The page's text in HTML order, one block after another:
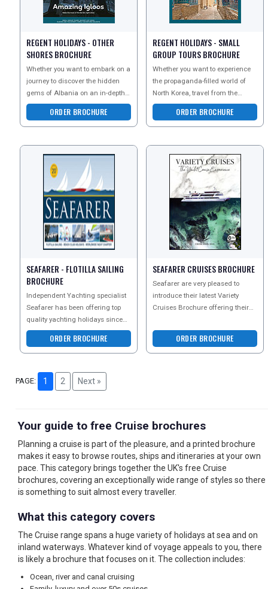
REGENT HOLIDAYS - OTHER
SHORES BROCHURE
Whether you want to embark on a
journey to discover the hidden
gems of Albania on an in-depth
group tour, visit Lake Bleds island
church onORDER BROCHURE
REGENT HOLIDAYS - SMALL
GROUP TOURS BROCHURE
Whether you want to experience
the propaganda-filled world of
North Korea, travel from the
Caspian to the Black Sea on a
small group tour,
ORDER BROCHURE
SEAFARER - FLOTILLA SAILING
BROCHURE
Independent Yachting specialist
Seafarer has been offering top
quality yachting holidays since
1995. Their current sailing
brochure is theirORDER BROCHURE
SEAFARER CRUISES BROCHURE
Seafarer are very pleased to
introduce their latest Variety
Cruises Brochure offering their
mega yacht cruises,
ORDER BROCHURE
PAGE: 1 2 Next »
Your guide to free Cruise brochures
Planning a cruise is part of the pleasure, and a printed brochure
makes it easy to browse routes, ships and itineraries at your own
pace. This category brings together the UK's free Cruise
brochures, covering an exceptionally wide range of styles so there
is something to suit almost every traveller.
What this category covers
The Cruise range spans a huge variety of holidays at sea and on
inland waterways. Whatever kind of voyage appeals to you, there
is likely a brochure that focuses on it. The collection includes:
Ocean, river and canal cruising